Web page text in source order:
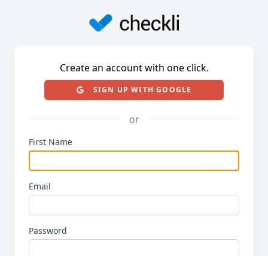
Create an account with one click.
SIGN UP WITH GOOGLE
or
First Name
Email
Password